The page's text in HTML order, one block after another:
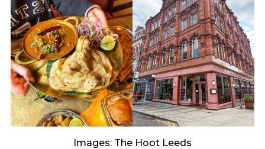
Images: The Hoot Leeds